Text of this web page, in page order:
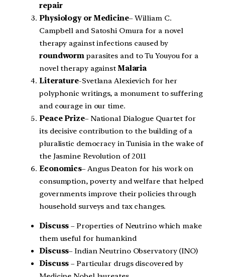
repair
Physiology or Medicine– William C.
Campbell and Satoshi Omura for a novel
therapy against infections caused by
roundworm parasites and to Tu Youyou for a
novel therapy against Malaria
Literature-Svetlana Alexievich for her
polyphonic writings, a monument to suffering
and courage in our time.
Peace Prize– National Dialogue Quartet for
its decisive contribution to the building of a
pluralistic democracy in Tunisia in the wake of
the Jasmine Revolution of 2011
Economics– Angus Deaton for his work on
consumption, poverty and welfare that helped
governments improve their policies through
household surveys and tax changes.
Discuss – Properties of Neutrino which make
them useful for humankind
Discuss– Indian Neutrino Observatory (INO)
Discuss – Particular drugs discovered by